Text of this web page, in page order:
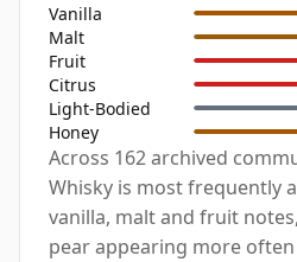
Vanilla
Malt
Fruit
Citrus
Light-Bodied
Honey
Across 162 archived
Whisky is most frequently
vanilla, malt and fruit
pear appearing more